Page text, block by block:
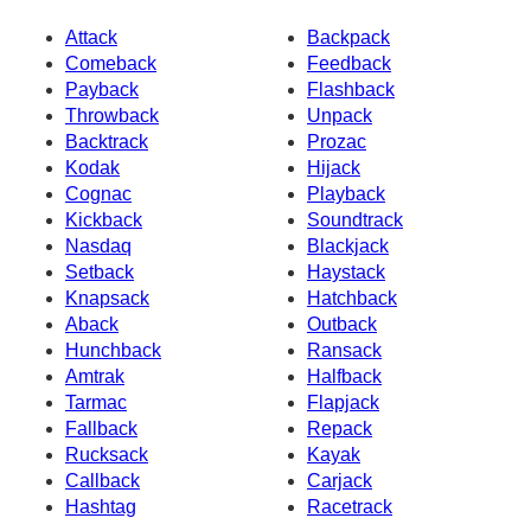
Attack
Backpack
Comeback
Feedback
Payback
Flashback
Throwback
Unpack
Backtrack
Prozac
Kodak
Hijack
Cognac
Playback
Kickback
Soundtrack
Nasdaq
Blackjack
Setback
Haystack
Knapsack
Hatchback
Aback
Outback
Hunchback
Ransack
Amtrak
Halfback
Tarmac
Flapjack
Fallback
Repack
Rucksack
Kayak
Callback
Carjack
Hashtag
Racetrack